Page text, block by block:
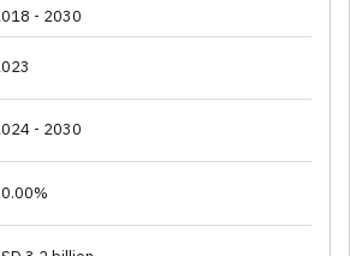
- 2030
- 2030